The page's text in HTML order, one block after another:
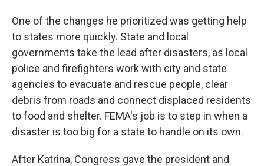
One of the changes he prioritized was getting help
to states more quickly. State and local
governments take the lead after disasters, as local
police and firefighters work with city and state
agencies to evacuate and rescue people, clear
debris from roads and connect displaced residents
to food and shelter. FEMA's job is to step in when a
disaster is too big for a state to handle on its own.
After Katrina, Congress gave the president and